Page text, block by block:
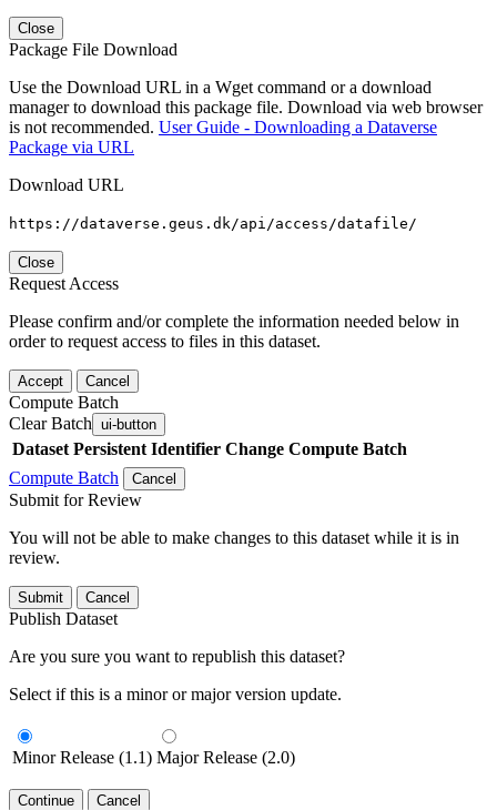
Close
Package File Download
Use the Download URL in a Wget command or a download
manager to download this package file. Download via web browser
is not recommended. User Guide - Downloading a Dataverse
Package via URL
Download URL
https://dataverse.geus.dk/api/access/datafile/
Close
Request Access
Please confirm and/or complete the information needed below in
order to request access to files in this dataset.
Accept Cancel
Compute Batch
Clear Batch ui-button
Dataset Persistent Identifier Change Compute Batch
Compute Batch
Cancel
Submit for Review
You will not be able to make changes to this dataset while it is in
review.
Submit Cancel
Publish Dataset
Are you sure you want to republish this dataset?
Select if this is a minor or major version update.
Minor Release (1.1) Major Release (2.0)
Continue Cancel